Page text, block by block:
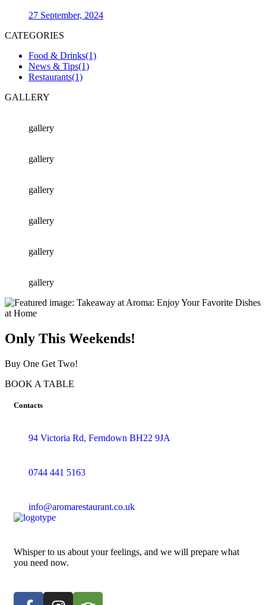
27 September, 2024
CATEGORIES
Food & Drinks(1)
News & Tips(1)
Restaurants(1)
GALLERY
gallery
gallery
gallery
gallery
gallery
gallery
Only This Weekends!
Buy One Get Two!
BOOK A TABLE
Contacts
94 Victoria Rd, Ferndown BH22 9JA
0744 441 5163
info@aromarestaurant.co.uk
Whisper to us about your feelings, and we will prepare what
you need now.